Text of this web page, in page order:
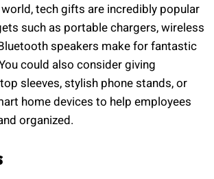
world, tech gifts are incredibly popular
such as portable chargers, wireless
speakers make for fantastic
could also consider giving
sleeves, stylish phone stands, or
home devices to help employees
organized.